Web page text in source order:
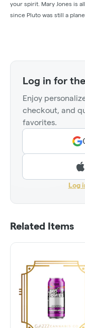
your spirit. Mary Jones is
since Pluto was still a
Log in for
Enjoy
checkout, and
favorites.
Log
Related Items